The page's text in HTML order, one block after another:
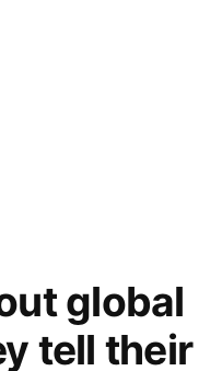
global
tell their